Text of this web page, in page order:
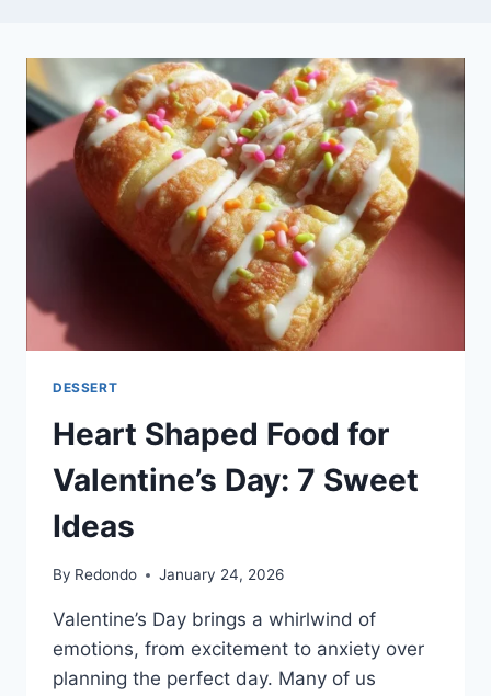
DESSERT
Heart Shaped Food for
Valentine’s Day: 7 Sweet
Ideas
By Redondo January 24, 2026
Valentine’s Day brings a whirlwind of
emotions, from excitement to anxiety over
planning the perfect day. Many of us